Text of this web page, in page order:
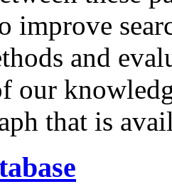
improve
and
our
that is